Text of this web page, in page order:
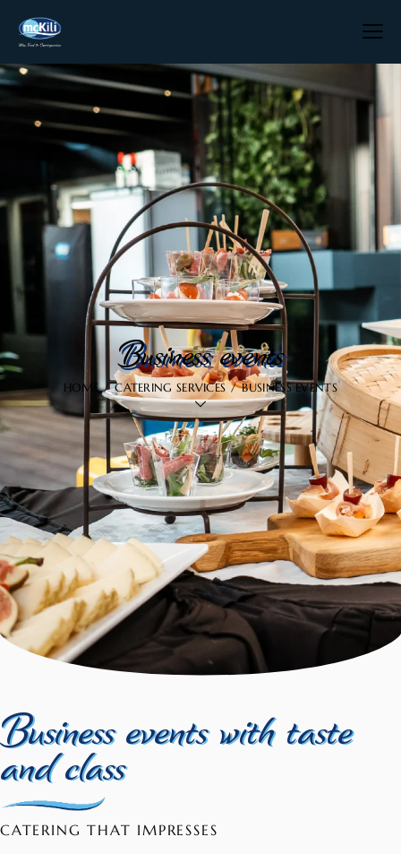
Business events
HOME CATERING SERVICES BUSINESS EVENTS
Business events with taste
and class
CATERING THAT IMPRESSES